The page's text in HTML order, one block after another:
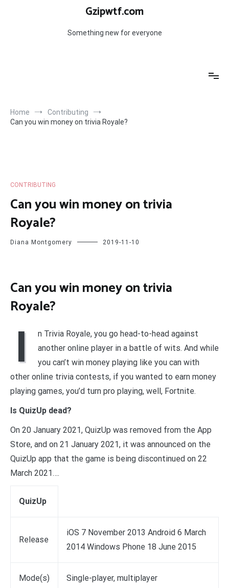
Gzipwtf.com
Something new for everyone
Home
Contributing
Can you win money on trivia Royale?
CONTRIBUTING
Can you win money on trivia
Royale?
Diana Montgomery 2019-11-10
Can you win money on trivia
Royale?
I
n Trivia Royale, you go head-to-head against
another online player in a battle of wits. And while
you can’t win money playing like you can with
other online trivia contests, if you wanted to earn money
playing games, you’d turn pro playing, well, Fortnite.
Is QuizUp dead?
On 20 January 2021, QuizUp was removed from the App
Store, and on 21 January 2021, it was announced on the
QuizUp app that the game is being discontinued on 22
March 2021….
QuizUp
Release
iOS 7 November 2013 Android 6 March
2014 Windows Phone 18 June 2015
Mode(s) Single-player, multiplayer